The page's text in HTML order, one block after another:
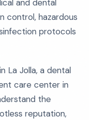
and dental
control, hazardous
protocols
La Jolla, a dental
care center in
the
reputation,